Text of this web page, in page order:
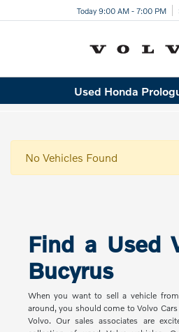
Today 9:00 AM - 7:00 PM
Used Honda
No Vehicles Found
Find a Used
Bucyrus
When you want to sell a vehicle
around, you should come to Volvo
Volvo. Our sales associates are